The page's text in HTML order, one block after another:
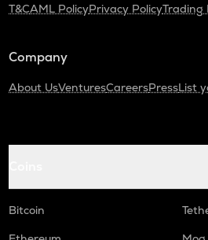
T&CAML PolicyPrivacy PolicyTrading
Company
About UsVenturesCareersPressList
Bitcoin